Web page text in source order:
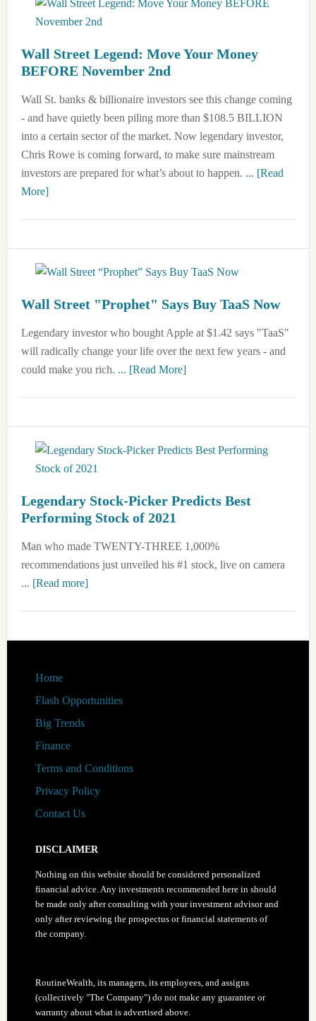
Wall Street Legend: Move Your Money
BEFORE November 2nd
Wall St. banks & billionaire investors see this change coming
- and have quietly been piling more than $108.5 BILLION
into a certain sector of the market. Now legendary investor,
Chris Rowe is coming forward, to make sure mainstream
investors are prepared for what’s about to happen. ... [Read
More]about
Legend:
Money
November
2nd
Wall Street "Prophet" Says Buy TaaS Now
Legendary investor who bought Apple at $1.42 says "TaaS"
will radically change your life over the next few years - and
could make you rich. ... [Read More]about
“Prophet”
Now
Legendary Stock-Picker Predicts Best
Performing Stock of 2021
Man who made TWENTY-THREE 1,000%
recommendations just unveiled his #1 stock, live on camera
... [Read more]about
Picker
Footer
Home
Flash Opportunities
Big Trends
Finance
Terms and Conditions
Privacy Policy
Contact Us
DISCLAIMER
Nothing on this website should be considered personalized
financial advice. Any investments recommended here in should
be made only after consulting with your investment advisor and
only after reviewing the prospectus or financial statements of
the company.
RoutineWealth, its managers, its employees, and assigns
(collectively "The Company") do not make any guarantee or
warranty about what is advertised above.